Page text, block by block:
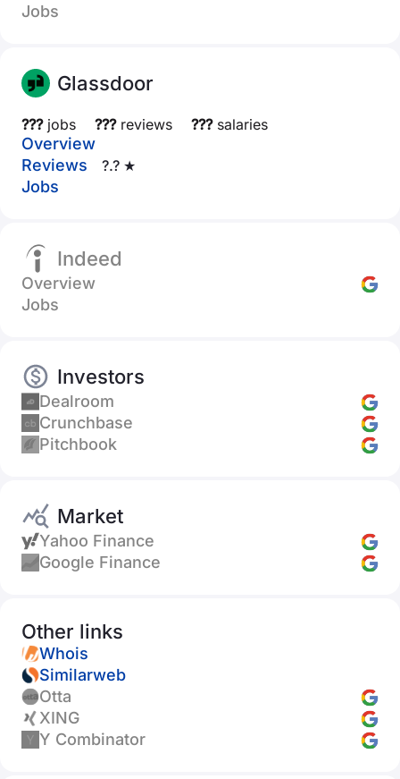
Jobs
Glassdoor
???jobs ???reviews ???salaries
Overview
Reviews
?.? ★
Jobs
Indeed
Overview
Jobs
Investors
Dealroom
Crunchbase
Pitchbook
Market
Yahoo Finance
Google Finance
Other links
Whois
Similarweb
Otta
XING
Y Combinator